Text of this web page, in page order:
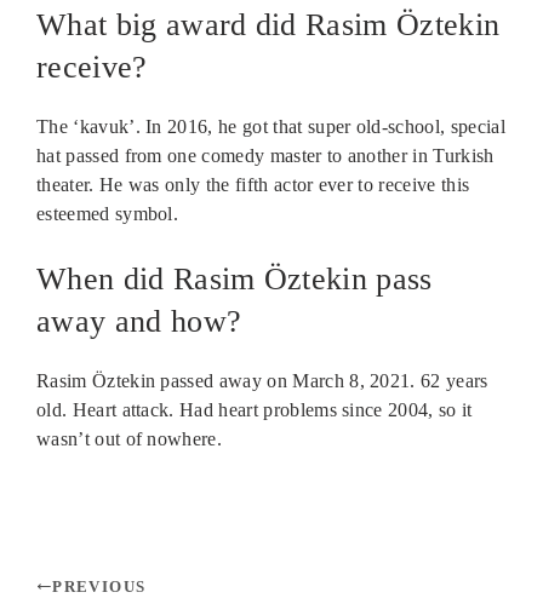
What big award did Rasim Öztekin
receive?
The ‘kavuk’. In 2016, he got that super old-school, special
hat passed from one comedy master to another in Turkish
theater. He was only the fifth actor ever to receive this
esteemed symbol.
When did Rasim Öztekin pass
away and how?
Rasim Öztekin passed away on March 8, 2021. 62 years
old. Heart attack. Had heart problems since 2004, so it
wasn’t out of nowhere.
PREVIOUS